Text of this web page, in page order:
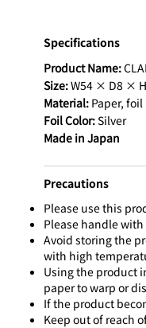
Specifications
Product Name:
Size:W54 × D8 ×
Material: Paper, foil
Foil Color:Silver
Made in Japan
Precautions
Please use this
Please handle
Avoid storing the
with high
Using the product
paper to warp or
If the product
Keep out of reach